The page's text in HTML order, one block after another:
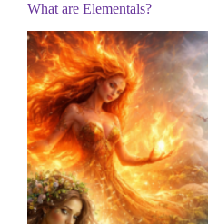
What are Elementals?